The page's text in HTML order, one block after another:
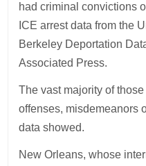
had criminal convictions
ICE arrest data from the
Berkeley Deportation
Associated Press.
The vast majority of
offenses, misdemeanors
data showed.
New Orleans, whose